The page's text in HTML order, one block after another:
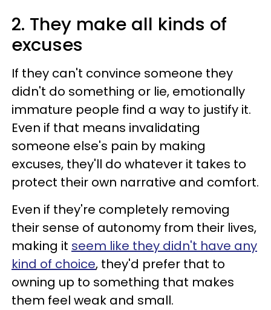
2. They make all kinds of
excuses
If they can't convince someone they
didn't do something or lie, emotionally
immature people find a way to justify it.
Even if that means invalidating
someone else's pain by making
excuses, they'll do whatever it takes to
protect their own narrative and comfort.
Even if they're completely removing
their sense of autonomy from their lives,
making it seem like they didn't have any
kind of choice, they'd prefer that to
owning up to something that makes
them feel weak and small.